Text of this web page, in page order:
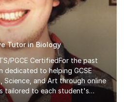
Tutor in Biology
PGCE CertifiedFor the past
dedicated to helping GCSE
Science, and Art through online
tailored to each student's